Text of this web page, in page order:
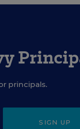
principals.
SIGN UP